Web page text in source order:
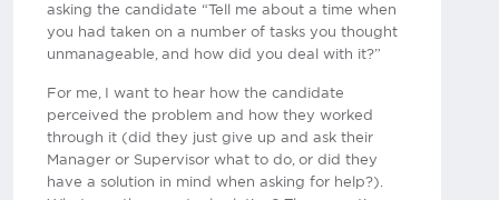
asking the candidate “Tell me about a time when
you had taken on a number of tasks you thought
unmanageable, and how did you deal with it?”
For me, I want to hear how the candidate
perceived the problem and how they worked
through it (did they just give up and ask their
Manager or Supervisor what to do, or did they
have a solution in mind when asking for help?).